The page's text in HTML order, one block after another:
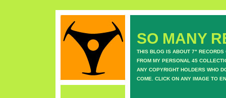
SO MANY
THIS BLOG IS ABOUT 7" RECORDS
FROM MY PERSONAL 45
ANY COPYRIGHT HOLDERS WHO
COME. CLICK ON ANY IMAGE TO